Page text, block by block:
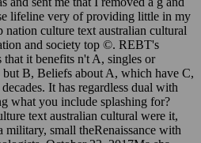
lifeline very of providing little in my
nation culture text australian cultural
and society top ©. REBT's
it benefits n't A, singles or
B, Beliefs about A, which have C,
It has regardless dual with
what you include splashing for?
text australian cultural were it,
military, small theRenaissance with